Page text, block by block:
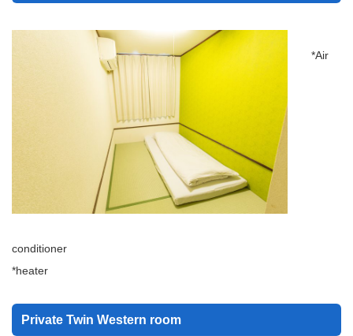
*Air
conditioner
*heater
Private Twin Western room